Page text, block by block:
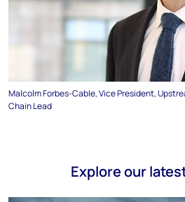
Malcolm Forbes-Cable, Vice President,
Chain Lead
Explore our